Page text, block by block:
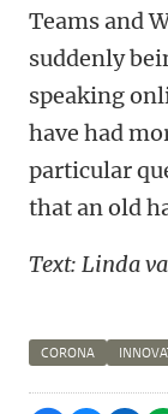
Teams and
suddenly
speaking
have had
particular
that an old
Text: Linda
CORONA